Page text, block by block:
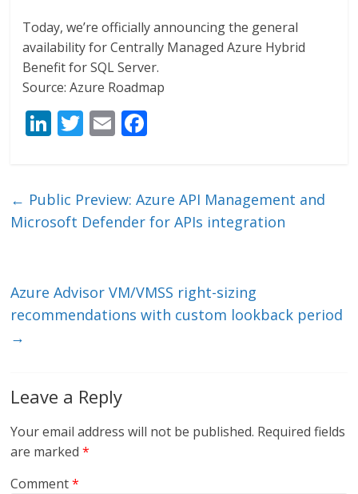
Today, we’re officially announcing the general
availability for Centrally Managed Azure Hybrid
Benefit for SQL Server.
Source: Azure Roadmap
Li
e
dI
T
er
E
l b
o
← Public Preview: Azure API Management and
Microsoft Defender for APIs integration
Azure Advisor VM/VMSS right-sizing
recommendations with custom lookback period
→
Leave a Reply
Your email address will not be published. Required fields
are marked*
Comment*